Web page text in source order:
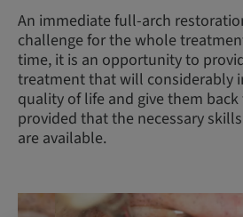
An immediate full-arch
challenge for the whole
time, it is an opportunity to
treatment that will considerably
quality of life and give them
provided that the necessary
are available.